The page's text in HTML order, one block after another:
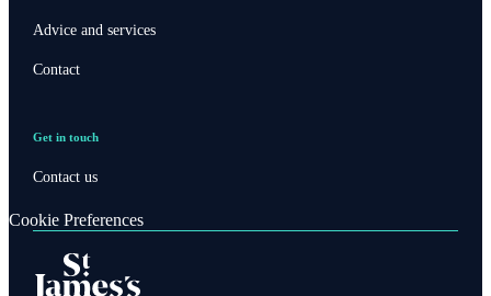
Advice and services
Contact
Get in touch
Contact us
Cookie Preferences